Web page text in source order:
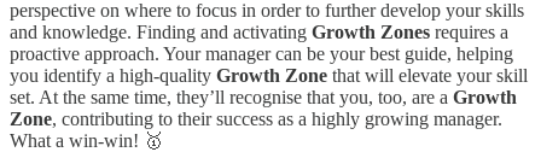
perspective on where to focus in order to further develop your skills
and knowledge. Finding and activating Growth Zones requires a
proactive approach. Your manager can be your best guide, helping
you identify a high-quality Growth Zone that will elevate your skill
set. At the same time, they’ll recognise that you, too, are a Growth
Zone, contributing to their success as a highly growing manager.
What a win-win! 🥇